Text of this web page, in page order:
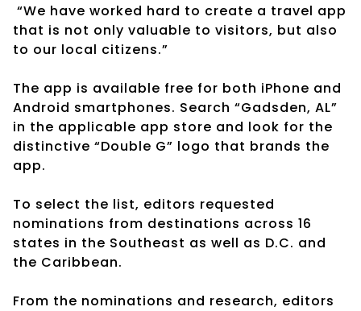
“We have worked hard to create a travel app
that is not only valuable to visitors, but also
to our local citizens.”
The app is available free for both iPhone and
Android smartphones. Search “Gadsden, AL”
in the applicable app store and look for the
distinctive “Double G” logo that brands the
app.
To select the list, editors requested
nominations from destinations across 16
states in the Southeast as well as D.C. and
the Caribbean.
From the nominations and research, editors